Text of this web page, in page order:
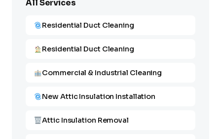
All Services
Residential Duct Cleaning
Residential Duct Cleaning
Commercial & Industrial Cleaning
New Attic Insulation Installation
Attic Insulation Removal